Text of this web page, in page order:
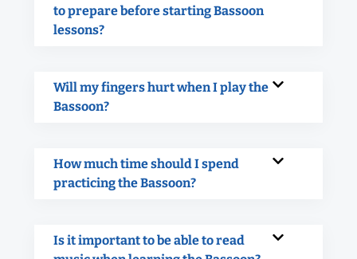
to prepare before starting Bassoon
lessons?
Will my fingers hurt when I play the
Bassoon?
How much time should I spend
practicing the Bassoon?
Is it important to be able to read